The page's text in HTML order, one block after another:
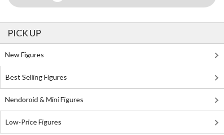
PICK UP
New Figures
Best Selling Figures
Nendoroid & Mini Figures
Low-Price Figures